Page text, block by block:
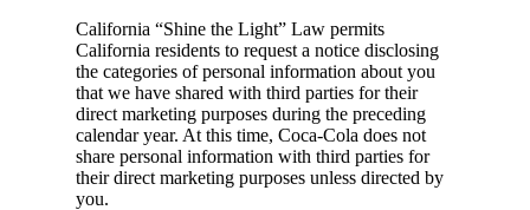
California “Shine the Light” Law permits
California residents to request a notice disclosing
the categories of personal information about you
that we have shared with third parties for their
direct marketing purposes during the preceding
calendar year. At this time, Coca-Cola does not
share personal information with third parties for
their direct marketing purposes unless directed by
you.